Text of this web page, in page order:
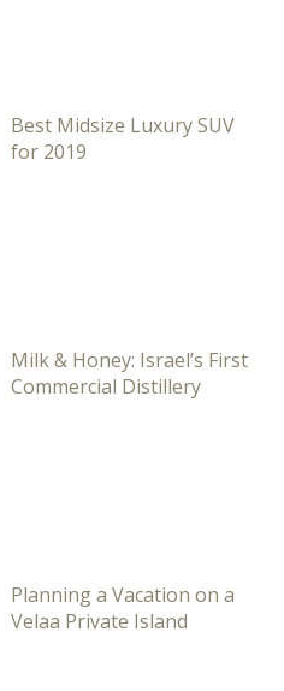
Best Midsize Luxury SUV
for 2019
Milk & Honey: Israel’s First
Commercial Distillery
Planning a Vacation on a
Velaa Private Island